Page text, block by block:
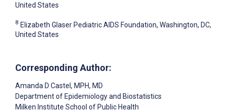
United States
8 Elizabeth Glaser Pediatric AIDS Foundation, Washington, DC,
United States
Corresponding Author:
Amanda D Castel , MPH, MD
Department of Epidemiology and Biostatistics
Milken Institute School of Public Health